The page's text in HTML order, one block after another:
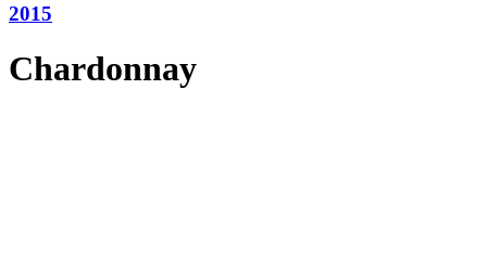
2015
Chardonnay